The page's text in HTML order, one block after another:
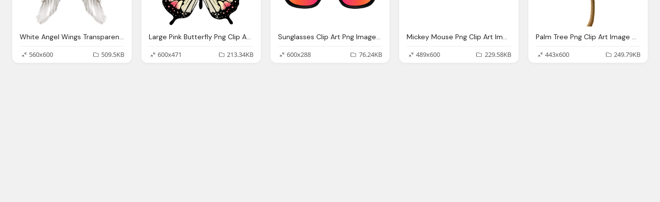
White Angel Wings Transparent Png Clip Art Image Gallery
560x600
509.5KB
Large Pink Butterfly Png Clip Art Image Gallery
600x471
213.34KB
Sunglasses Clip Art Png Image Gallery Yopriceville
600x288
76.24KB
Mickey Mouse Png Clip Art Image Gallery Yopriceville
489x600
229.58KB
Palm Tree Png Clip Art Image Gallery Yopriceville High
443x600
249.79KB